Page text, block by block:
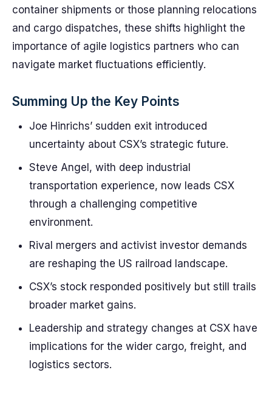
container shipments or those planning relocations
and cargo dispatches, these shifts highlight the
importance of agile logistics partners who can
navigate market fluctuations efficiently.
Summing Up the Key Points
Joe Hinrichs’ sudden exit introduced
uncertainty about CSX’s strategic future.
Steve Angel, with deep industrial
transportation experience, now leads CSX
through a challenging competitive
environment.
Rival mergers and activist investor demands
are reshaping the US railroad landscape.
CSX’s stock responded positively but still trails
broader market gains.
Leadership and strategy changes at CSX have
implications for the wider cargo, freight, and
logistics sectors.